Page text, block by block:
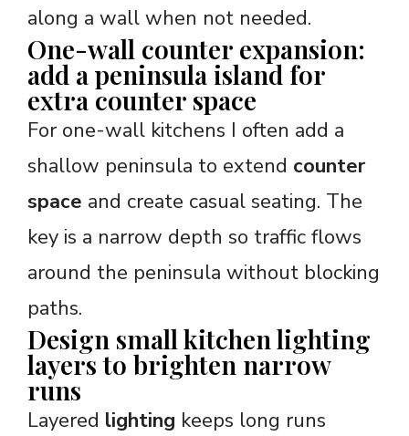
along a wall when not needed.
One-wall counter expansion:
add a peninsula island for
extra counter space
For one-wall kitchens I often add a
shallow peninsula to extend counter
space and create casual seating. The
key is a narrow depth so traffic flows
around the peninsula without blocking
paths.
Design small kitchen lighting
layers to brighten narrow
runs
Layered lighting keeps long runs